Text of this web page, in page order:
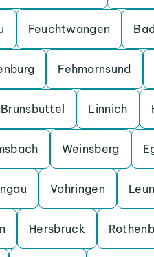
Feuchtwangen
Fehmarnsund
Brunsbuttel Linnich
Weinsberg
Vohringen
Hersbruck